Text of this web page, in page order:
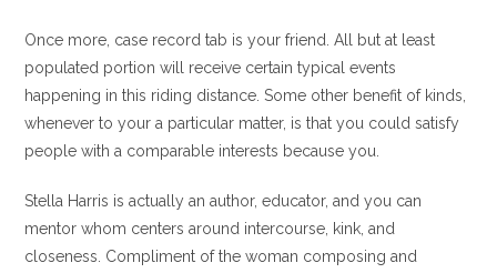
Once more, case record tab is your friend. All but at least
populated portion will receive certain typical events
happening in this riding distance. Some other benefit of kinds,
whenever to your a particular matter, is that you could satisfy
people with a comparable interests because you.
Stella Harris is actually an author, educator, and you can
mentor whom centers around intercourse, kink, and
closeness. Compliment of the woman composing and